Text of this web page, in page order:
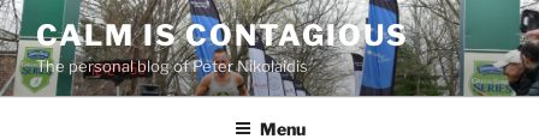
Skip
to
content
CALM IS CONTAGIOUS
The personal blog of Peter Nikolaidis
Menu